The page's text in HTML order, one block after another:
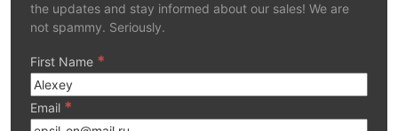
the updates and stay informed about our sales! We are
not spammy. Seriously.
First Name *
Email *